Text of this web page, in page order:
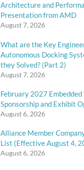
Architecture and
Presentation from AMD
August 7, 2026
What are the Key
Autonomous Docking
they Solved? (Part 2)
August 7, 2026
February 2027
Sponsorship and Exhibit
August 6, 2026
Alliance Member
List (Effective August 4,
August 6, 2026